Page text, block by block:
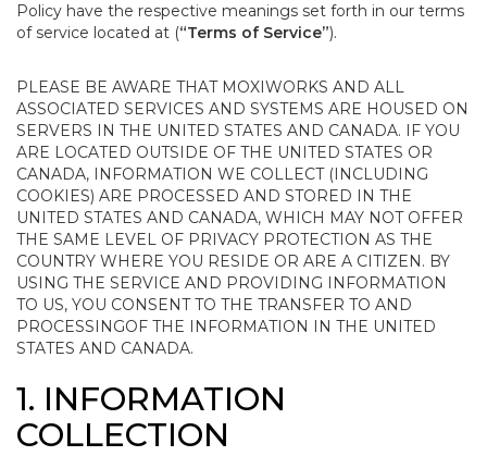
Policy have the respective meanings set forth in our terms
of service located at (“Terms of Service”).
PLEASE BE AWARE THAT MOXIWORKS AND ALL
ASSOCIATED SERVICES AND SYSTEMS ARE HOUSED ON
SERVERS IN THE UNITED STATES AND CANADA. IF YOU
ARE LOCATED OUTSIDE OF THE UNITED STATES OR
CANADA, INFORMATION WE COLLECT (INCLUDING
COOKIES) ARE PROCESSED AND STORED IN THE
UNITED STATES AND CANADA, WHICH MAY NOT OFFER
THE SAME LEVEL OF PRIVACY PROTECTION AS THE
COUNTRY WHERE YOU RESIDE OR ARE A CITIZEN. BY
USING THE SERVICE AND PROVIDING INFORMATION
TO US, YOU CONSENT TO THE TRANSFER TO AND
PROCESSINGOF THE INFORMATION IN THE UNITED
STATES AND CANADA.
1. INFORMATION
COLLECTION